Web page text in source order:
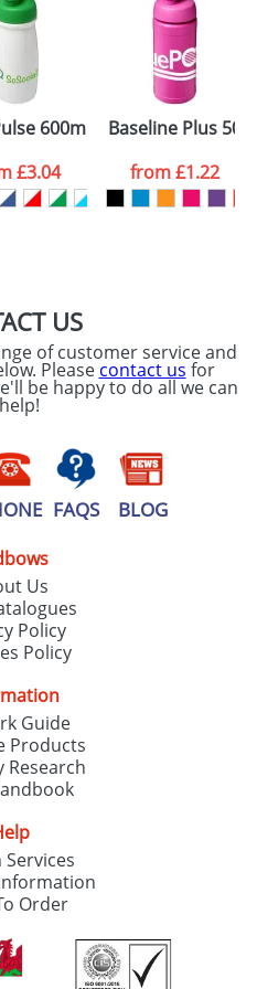
ATTACH ARTWORK
Sport Bottles
600ml Flip Lid Sports
£3.04
Baseline Plus
from£1.22
US
of customer service and
Please contact us for
be happy to do all we can
FAQS BLOG
Us
Policy
Policy
Guide
Products
Research
Services
Order